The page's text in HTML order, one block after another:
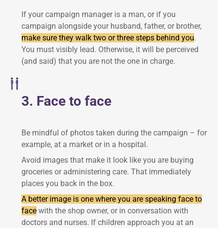
If your campaign manager is a man, or if you
campaign alongside your husband, father, or brother,
make sure they walk two or three steps behind you.
You must visibly lead. Otherwise, it will be perceived
(and said) that you are not the one in charge.
3. Face to face
Be mindful of photos taken during the campaign – for
example, at a market or in a hospital.
Avoid images that make it look like you are buying
groceries or administering care. That immediately
places you back in the box.
A better image is one where you are speaking face to
face with the shop owner, or in conversation with
doctors and nurses. If children approach you at an